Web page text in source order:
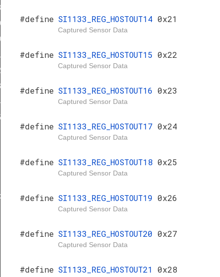
#define SI1133_REG_HOSTOUT14 0x21
Captured Sensor Data
#define SI1133_REG_HOSTOUT15 0x22
Captured Sensor Data
#define SI1133_REG_HOSTOUT16 0x23
Captured Sensor Data
#define SI1133_REG_HOSTOUT17 0x24
Captured Sensor Data
#define SI1133_REG_HOSTOUT18 0x25
Captured Sensor Data
#define SI1133_REG_HOSTOUT19 0x26
Captured Sensor Data
#define SI1133_REG_HOSTOUT20 0x27
Captured Sensor Data
#define SI1133_REG_HOSTOUT21 0x28